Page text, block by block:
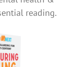
reading.